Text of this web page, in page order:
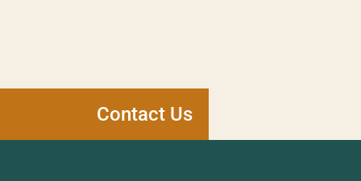
Contact Us